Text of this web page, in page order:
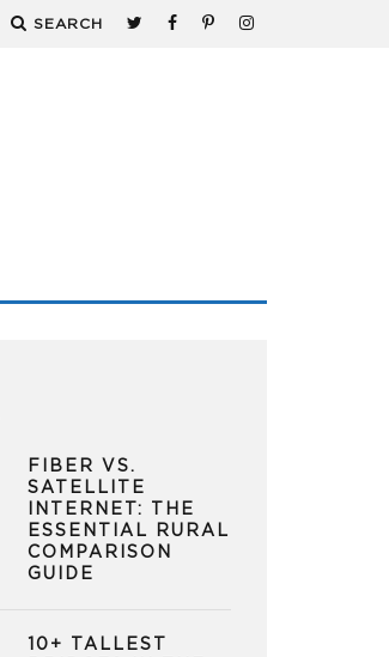
SEARCH
FIBER VS.
SATELLITE
INTERNET: THE
ESSENTIAL RURAL
COMPARISON
GUIDE
10+ TALLEST